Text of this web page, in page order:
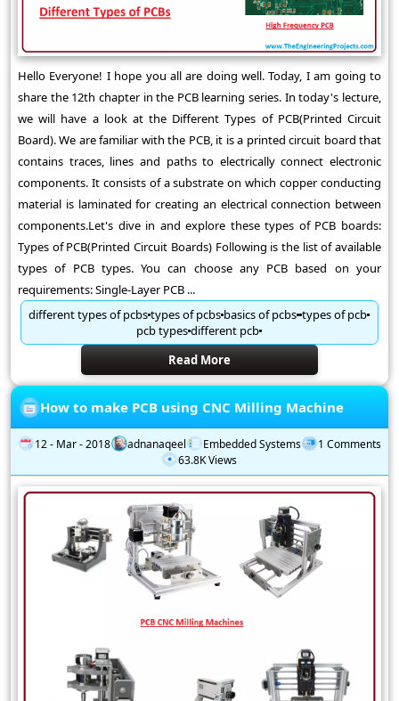
Hello Everyone! I hope you all are doing well. Today, I am going to
share the 12th chapter in the PCB learning series. In today's lecture,
we will have a look at the Different Types of PCB(Printed Circuit
Board). We are familiar with the PCB, it is a printed circuit board that
contains traces, lines and paths to electrically connect electronic
components. It consists of a substrate on which copper conducting
material is laminated for creating an electrical connection between
components.Let's dive in and explore these types of PCB boards:
Types of PCB(Printed Circuit Boards) Following is the list of available
types of PCB types. You can choose any PCB based on your
requirements: Single-Layer PCB ...
different types of pcbstypes of pcbsbasics of pcbs types of pcb
pcb typesdifferent pcb
Read More
How to make PCB using CNC Milling Machine
12 - Mar - 2018 adnanaqeel Embedded Systems
1 Comments
63.8K Views